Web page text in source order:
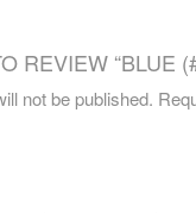
REVIEW “BLUE
not be published.